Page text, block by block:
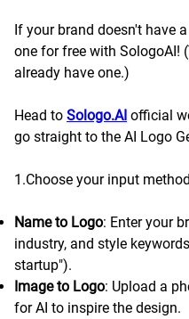
If your brand doesn't have
one for free with SologoAI!
already have one.)
Head to Sologo.AI official
go straight to the AI Logo
1.Choose your input
Name to Logo: Enter your
industry, and style
startup").
Image to Logo: Upload a
for AI to inspire the design.